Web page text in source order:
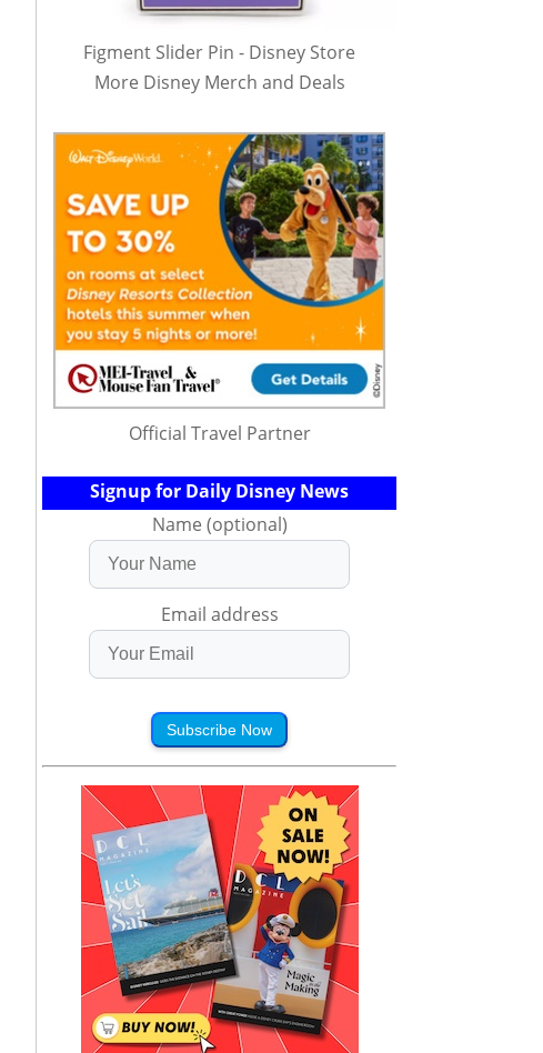
Figment Slider Pin - Disney Store
More Disney Merch and Deals
Official Travel Partner
Signup for Daily Disney News
Name (optional)
Email address
Subscribe Now